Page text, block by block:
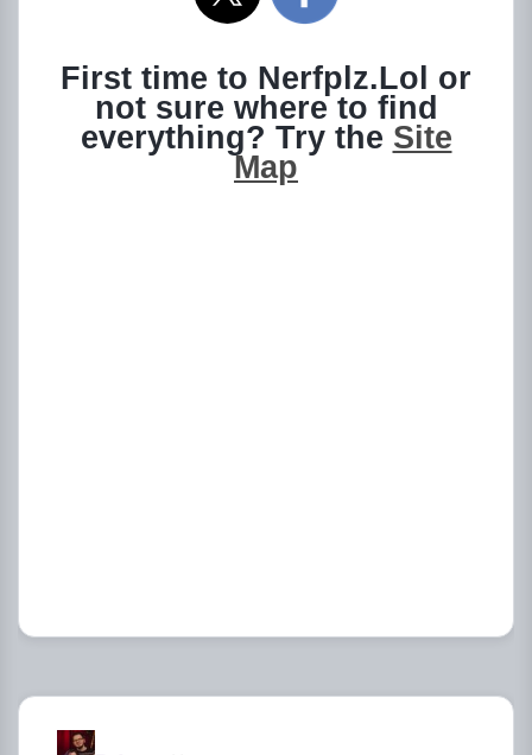
First time to Nerfplz.Lol or
not sure where to find
everything? Try the Site
Map